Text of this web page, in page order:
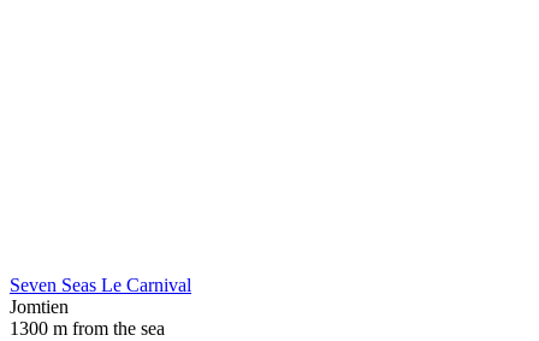
Seven Seas Le Carnival
Jomtien
1300 m from the sea